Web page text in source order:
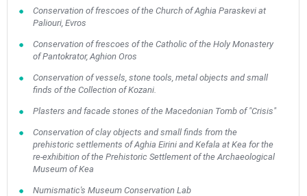
Conservation of frescoes of the Church of Aghia Paraskevi at
Paliouri, Evros
Conservation of frescoes of the Catholic of the Holy Monastery
of Pantokrator, Aghion Oros
Conservation of vessels, stone tools, metal objects and small
finds of the Collection of Kozani.
Plasters and facade stones of the Macedonian Tomb of "Crisis"
Conservation of clay objects and small finds from the
prehistoric settlements of Aghia Eirini and Kefala at Kea for the
re-exhibition of the Prehistoric Settlement of the Archaeological
Museum of Kea
Numismatic's Museum Conservation Lab